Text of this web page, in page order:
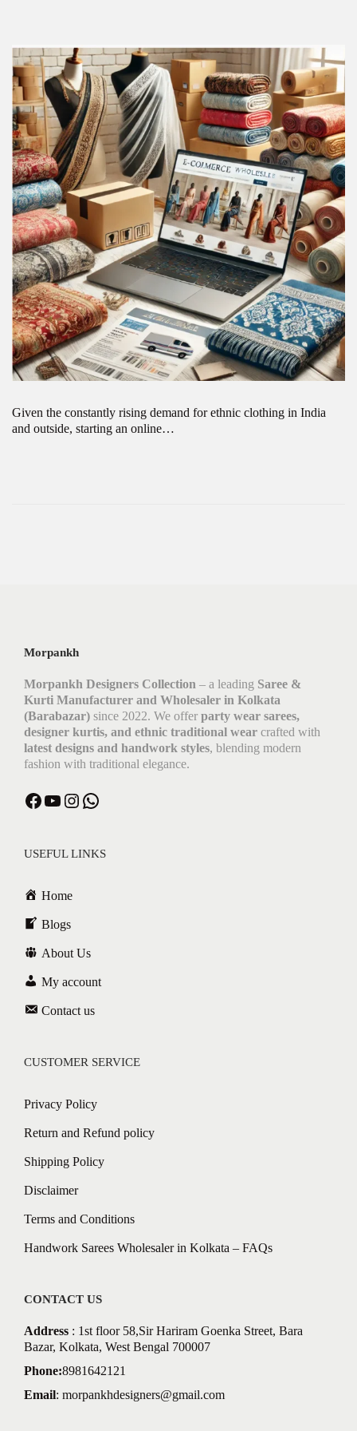
Given the constantly rising demand for ethnic clothing in India
and outside, starting an online…
Morpankh
Morpankh Designers Collection – a leading Saree &
Kurti Manufacturer and Wholesaler in Kolkata
(Barabazar) since 2022. We offer party wear sarees,
designer kurtis, and ethnic traditional wear crafted with
latest designs and handwork styles, blending modern
fashion with traditional elegance.
USEFUL LINKS
Home
Blogs
About Us
My account
Contact us
CUSTOMER SERVICE
Privacy Policy
Return and Refund policy
Shipping Policy
Disclaimer
Terms and Conditions
Handwork Sarees Wholesaler in Kolkata – FAQs
CONTACT US
Address : 1st floor 58,Sir Hariram Goenka Street, Bara
Bazar, Kolkata, West Bengal 700007
Phone:8981642121
Email: morpankhdesigners@gmail.com